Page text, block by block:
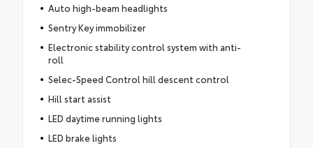
Auto high-beam headlights
Sentry Key immobilizer
Electronic stability control system with anti-
roll
Selec-Speed Control hill descent control
Hill start assist
LED daytime running lights
LED brake lights